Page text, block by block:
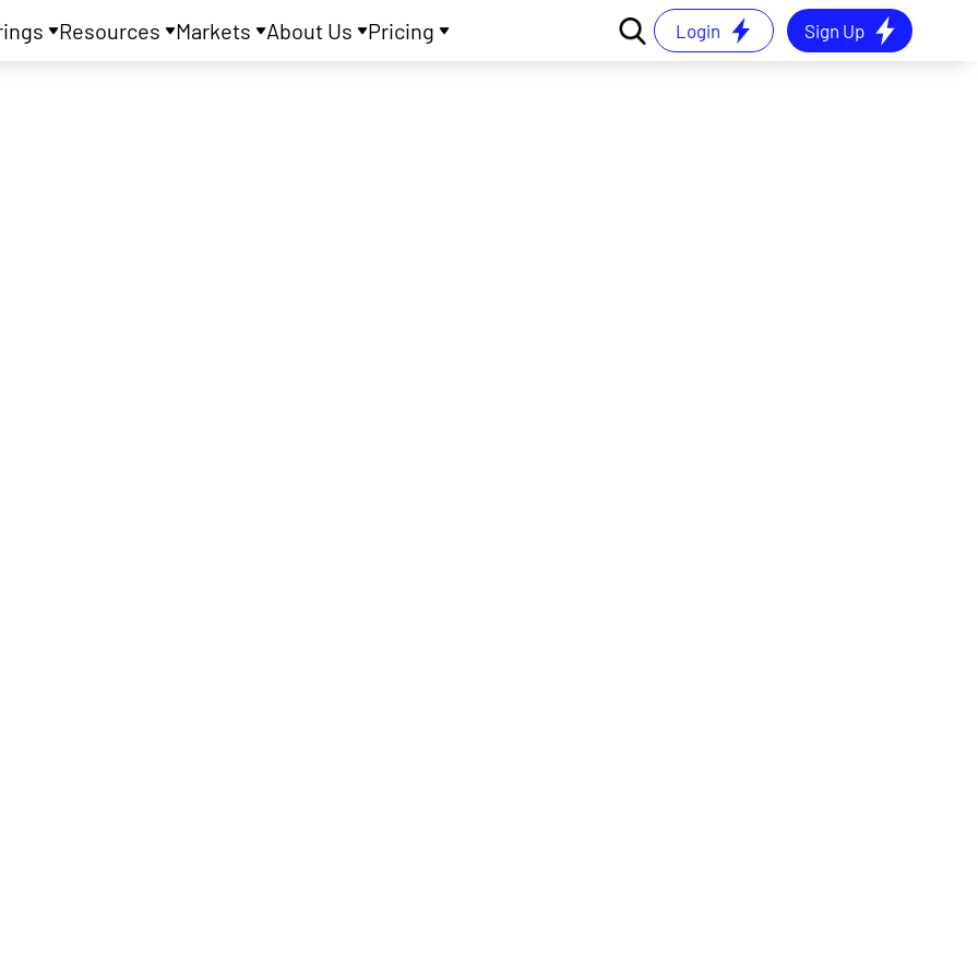
Resources Markets About Us Pricing Login Sign Up